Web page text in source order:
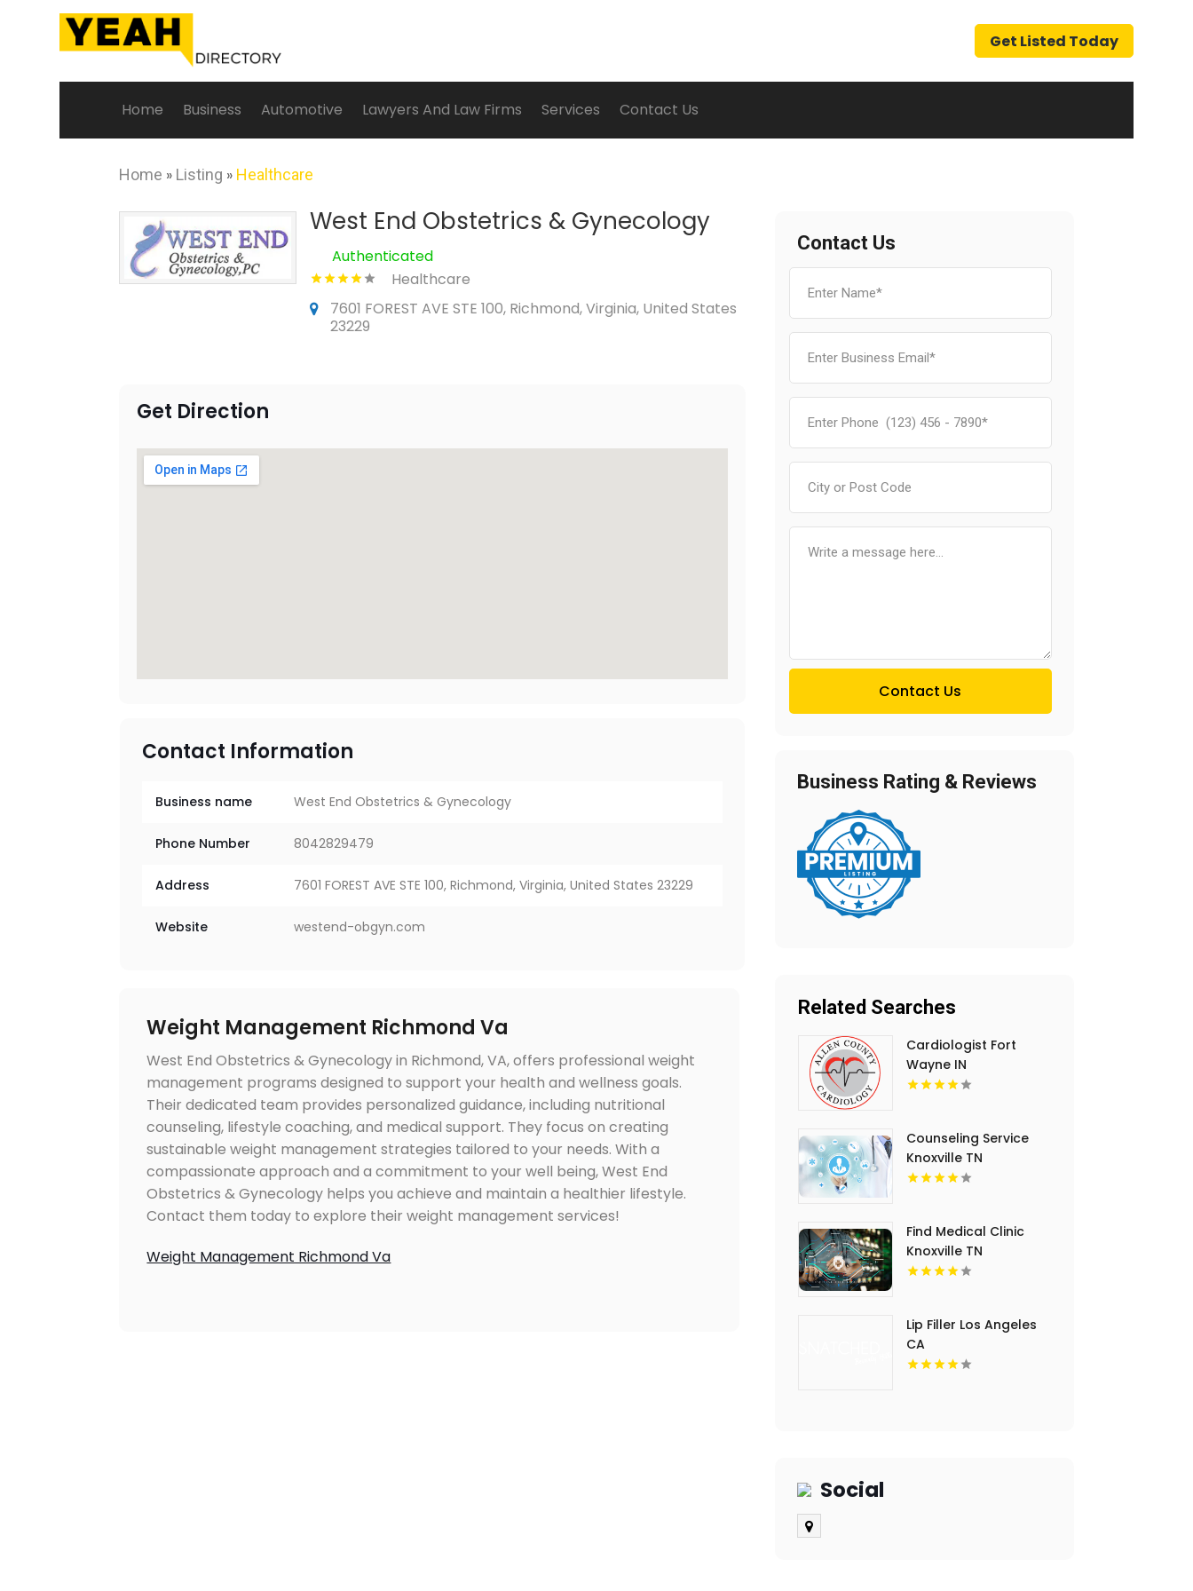
Get Listed Today
Home Business Automotive Lawyers And Law Firms Services Contact Us
Home » Listing » Healthcare
West End Obstetrics & Gynecology
Authenticated
Healthcare
7601 FOREST AVE STE 100, Richmond, Virginia, United States
23229
Get Direction
Contact Information
Business name West End Obstetrics & Gynecology
Phone Number 8042829479
Address 7601 FOREST AVE STE 100, Richmond, Virginia, United States 23229
Website westend-obgyn.com
Weight Management Richmond Va
West End Obstetrics & Gynecology in Richmond, VA, offers professional weight
management programs designed to support your health and wellness goals.
Their dedicated team provides personalized guidance, including nutritional
counseling, lifestyle coaching, and medical support. They focus on creating
sustainable weight management strategies tailored to your needs. With a
compassionate approach and a commitment to your well being, West End
Obstetrics & Gynecology helps you achieve and maintain a healthier lifestyle.
Contact them today to explore their weight management services!
Weight Management Richmond Va
Contact Us
Contact Us
Business Rating & Reviews
Related Searches
Cardiologist Fort
Wayne IN
Counseling Service
Knoxville TN
Find Medical Clinic
Knoxville TN
Lip Filler Los Angeles
CA
Social